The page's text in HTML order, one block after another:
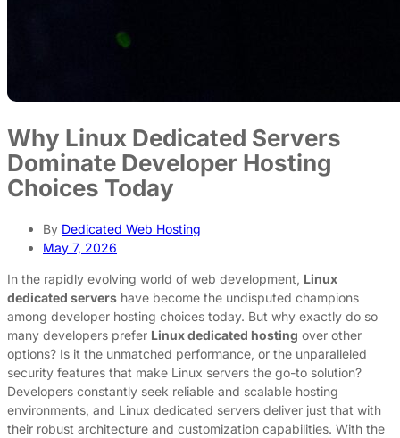
Why Linux Dedicated Servers
Dominate Developer Hosting
Choices Today
By Dedicated Web Hosting
May 7, 2026
In the rapidly evolving world of web development, Linux
dedicated servers have become the undisputed champions
among developer hosting choices today. But why exactly do so
many developers prefer Linux dedicated hosting over other
options? Is it the unmatched performance, or the unparalleled
security features that make Linux servers the go-to solution?
Developers constantly seek reliable and scalable hosting
environments, and Linux dedicated servers deliver just that with
their robust architecture and customization capabilities. With the